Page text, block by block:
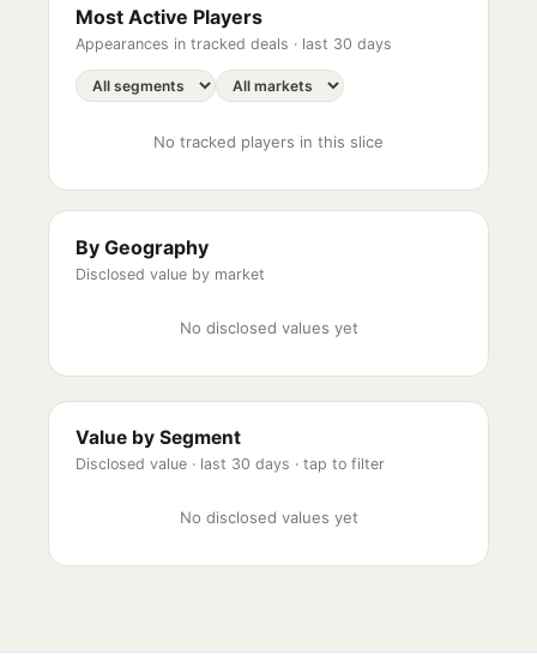
Most Active Players
Appearances in tracked deals · last 30 days
No tracked players in this slice
By Geography
Disclosed value by market
No disclosed values yet
Value by Segment
Disclosed value · last 30 days · tap to filter
No disclosed values yet